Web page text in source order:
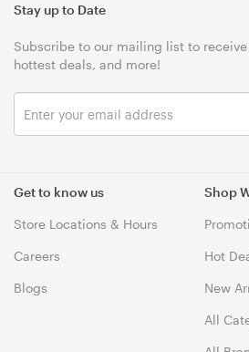
Get to know us
Store Locations & Hours
Careers
Blogs
Shop
Hot
New
All
Stay up to Date
Subscribe to our mailing list to
hottest deals, and more!